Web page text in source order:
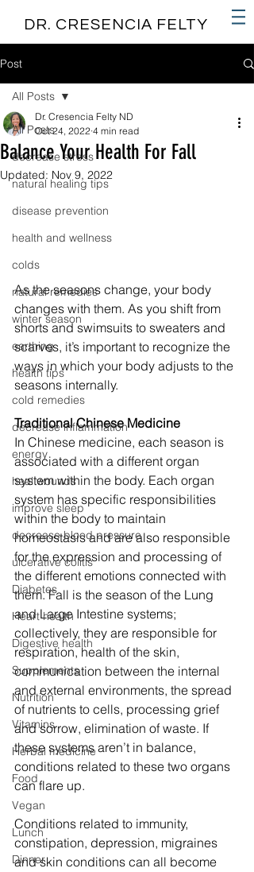
DR. CRESENCIA FELTY
Post
All Posts
decrease stress
natural healing tips
disease prevention
health and wellness
colds
natural remedies
winter season
earthing
health tips
cold remedies
decrease inflammation
energy
heal wounds
improve sleep
decrease blood pressure
ulcerative colitis
Diabetes
Heart health
Digestive health
Supplements
Nutrition
Vitamins
Herbal medicine
Food
Vegan
Lunch
Dinner
All Posts
Balance Your Health For Fall
Dr. Cresencia Felty ND
Oct 24, 2022 4 min read
Updated: Nov 9, 2022
As the seasons change, your body
changes with them. As you shift from
shorts and swimsuits to sweaters and
scarves, it’s important to recognize the
ways in which your body adjusts to the
seasons internally.
Traditional Chinese Medicine
In Chinese medicine, each season is
associated with a different organ
system within the body. Each organ
system has specific responsibilities
within the body to maintain
homeostasis and are also responsible
for the expression and processing of
the different emotions connected with
them. Fall is the season of the Lung
and Large Intestine systems;
collectively, they are responsible for
respiration, health of the skin,
communication between the internal
and external environments, the spread
of nutrients to cells, processing grief
and sorrow, elimination of waste. If
these systems aren’t in balance,
conditions related to these two organs
can flare up.
Conditions related to immunity,
constipation, depression, migraines
and skin conditions can all become